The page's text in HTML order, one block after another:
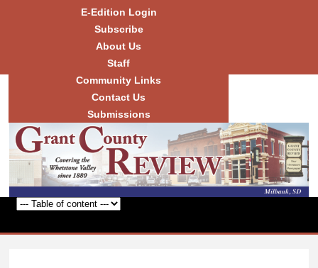
Skip to
content
E-Edition Login
Subscribe
About Us
Staff
Community Links
Contact Us
Submissions